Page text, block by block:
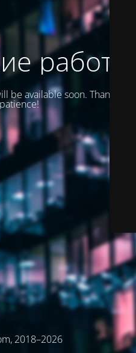
работы
available soon. Thank you
2018–2026